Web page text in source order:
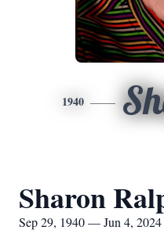
1940
Sharon
Sep 29, 1940 — Jun 4, 2024